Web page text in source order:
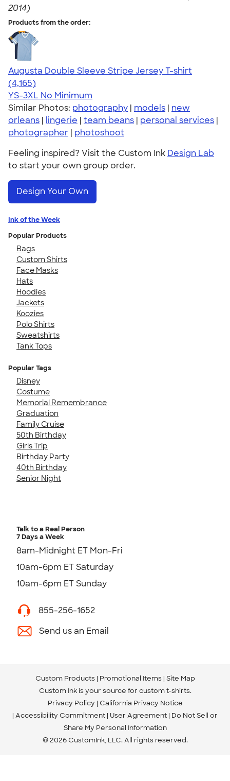
2014)
Products from the order:
Augusta Double Sleeve Stripe Jersey T-shirt
4.56
4165
(4,165)
YS-3XL No Minimum
Similar Photos: photography | models | new
orleans | lingerie | team beans | personal services |
photographer | photoshoot
Feeling inspired? Visit the Custom Ink Design Lab
to start your own group order.
Design Your Own
Ink of the Week
Popular Products
Bags
Custom Shirts
Face Masks
Hats
Hoodies
Jackets
Koozies
Polo Shirts
Sweatshirts
Tank Tops
Popular Tags
Disney
Costume
Memorial Remembrance
Graduation
Family Cruise
50th Birthday
Girls Trip
Birthday Party
40th Birthday
Senior Night
Talk to a Real Person
7 Days a Week
8am-Midnight ET Mon-Fri
10am-6pm ET Saturday
10am-6pm ET Sunday
855-256-1652
Send us an Email
Custom Products Promotional Items Site Map
Custom Ink is your source for custom t-shirts.
Privacy Policy California Privacy Notice
Accessibility Commitment User Agreement Do Not Sell or
Share My Personal Information
© 2026 CustomInk, LLC. All rights reserved.